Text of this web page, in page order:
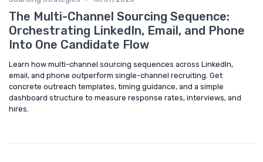
The Multi-Channel Sourcing Sequence:
Orchestrating LinkedIn, Email, and Phone
Into One Candidate Flow
Learn how multi-channel sourcing sequences across LinkedIn,
email, and phone outperform single-channel recruiting. Get
concrete outreach templates, timing guidance, and a simple
dashboard structure to measure response rates, interviews, and
hires.